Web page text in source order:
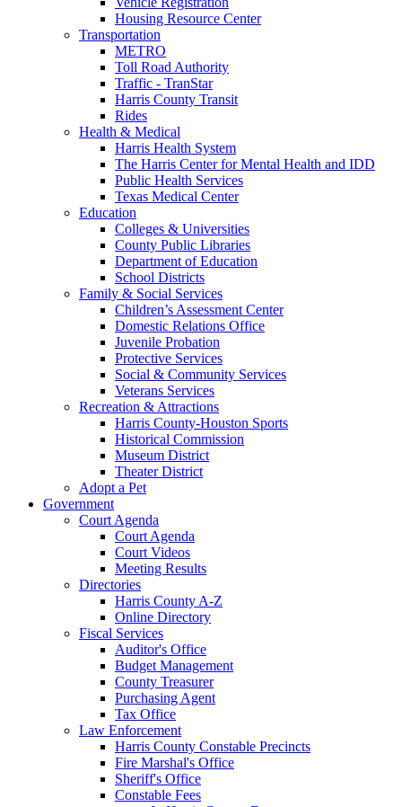
Housing Resource Center
Transportation
METRO
Toll Road Authority
Traffic - TranStar
Harris County Transit
Rides
Health & Medical
Harris Health System
The Harris Center for Mental Health and IDD
Public Health Services
Texas Medical Center
Education
Colleges & Universities
County Public Libraries
Department of Education
School Districts
Family & Social Services
Children’s Assessment Center
Domestic Relations Office
Juvenile Probation
Protective Services
Social & Community Services
Veterans Services
Recreation & Attractions
Harris County-Houston Sports
Historical Commission
Museum District
Theater District
Adopt a Pet
Government
Court Agenda
Court Agenda
Court Videos
Meeting Results
Directories
Harris County A-Z
Online Directory
Fiscal Services
Auditor's Office
Budget Management
County Treasurer
Purchasing Agent
Tax Office
Law Enforcement
Harris County Constable Precincts
Fire Marshal's Office
Sheriff's Office
Constable Fees